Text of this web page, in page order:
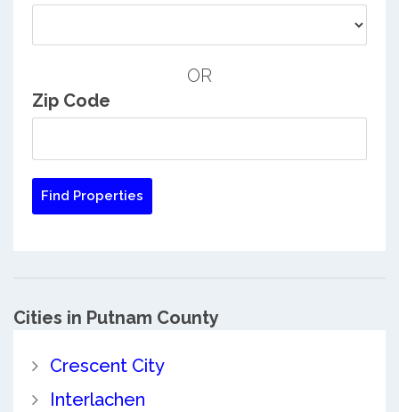
OR
Zip Code
Cities in Putnam County
Crescent City
Interlachen